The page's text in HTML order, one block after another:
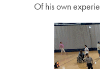
Of his own